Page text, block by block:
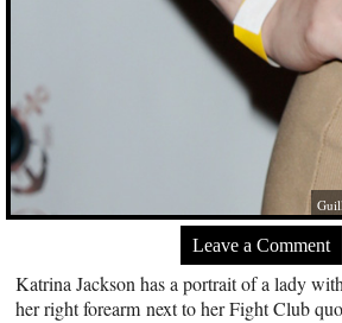
Leave a Comment
Katrina Jackson has a portrait of a lady
her right forearm next to her Fight Club